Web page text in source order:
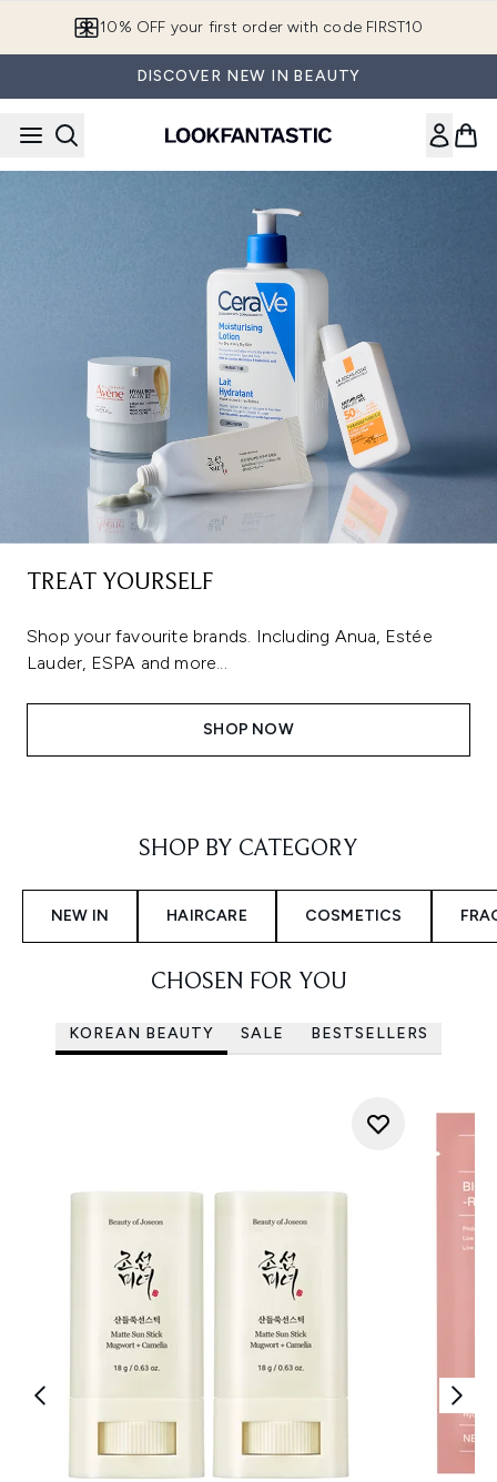
10% OFF your first order with code FIRST10
DISCOVER NEW IN BEAUTY
TREAT YOURSELF
Shop your favourite brands. Including Anua, Estée
Lauder, ESPA and more...
SHOP NOW
SHOP BY CATEGORY
NEW IN HAIRCARE COSMETICS
CHOSEN FOR YOU
KOREAN BEAUTY SALE BESTSELLERS